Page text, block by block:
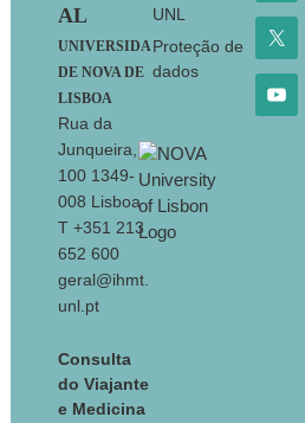
AL
UNIVERSIDA
DE NOVA DE
LISBOA
Rua da
Junqueira,
100 1349-
008 Lisboa
T +351 213
652 600
geral@ihmt.
unl.pt
Consulta
do Viajante
e Medicina
UNL
Proteção de
dados